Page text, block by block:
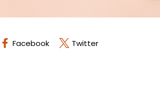
Facebook Twitter